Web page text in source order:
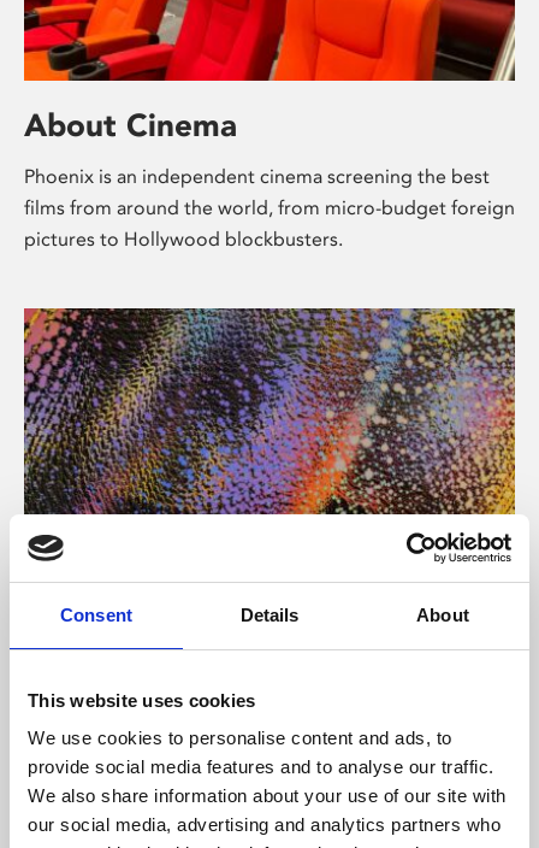
Consent Details About
This website uses cookies
We use cookies to personalise content and ads, to
provide social media features and to analyse our traffic.
We also share information about your use of our site with
our social media, advertising and analytics partners who
About Cinema
Phoenix is an independent cinema screening the best
films from around the world, from micro-budget foreign
pictures to Hollywood blockbusters.
About Art
Phoenix’s art and digital culture programme presents
supported by Arts Council England and De Montfort
University.